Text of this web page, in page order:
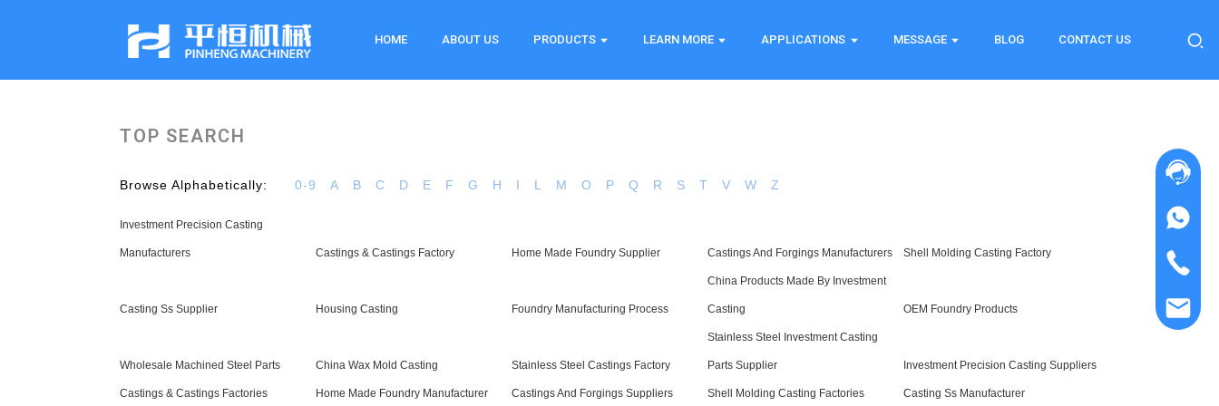
HOME ABOUT US PRODUCTS LEARN MORE APPLICATIONS MESSAGE BLOG CONTACT US
TOP SEARCH
Browse Alphabetically: 0-9 A B C D E F G H I L M O P Q R S T V W Z
Investment Precision Casting
Manufacturers Castings & Castings Factory Home Made Foundry Supplier Castings And Forgings Manufacturers Shell Molding Casting Factory
Casting Ss Supplier Housing Casting Foundry Manufacturing Process
China Products Made By Investment
Casting OEM Foundry Products
Wholesale Machined Steel Parts China Wax Mold Casting Stainless Steel Castings Factory
Stainless Steel Investment Casting
Parts Supplier Investment Precision Casting Suppliers
Castings & Castings Factories Home Made Foundry Manufacturer Castings And Forgings Suppliers Shell Molding Casting Factories Casting Ss Manufacturer